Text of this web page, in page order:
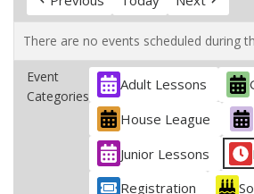
There are no events scheduled during
Event
Categories
Adult Lessons
House League
Junior Lessons
Registration